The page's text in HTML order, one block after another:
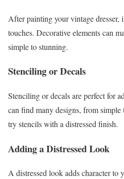
After painting your vintage dresser,
touches. Decorative elements can
simple to stunning.
Stenciling or Decals
Stenciling or decals are perfect for
can find many designs, from
try stencils with a distressed finish.
Adding a Distressed Look
A distressed look adds character to